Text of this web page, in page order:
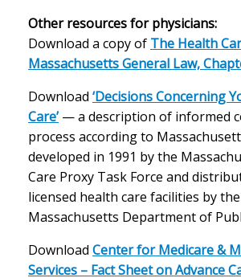
Other resources for physicians:
Download a copy of The Health
Massachusetts General Law,
Download ‘Decisions Concerning
Care’ — a description of informed
process according to
developed in 1991 by the
Care Proxy Task Force and
licensed health care facilities by the
Massachusetts Department of
Download Center for Medicare &
Services – Fact Sheet on Advance